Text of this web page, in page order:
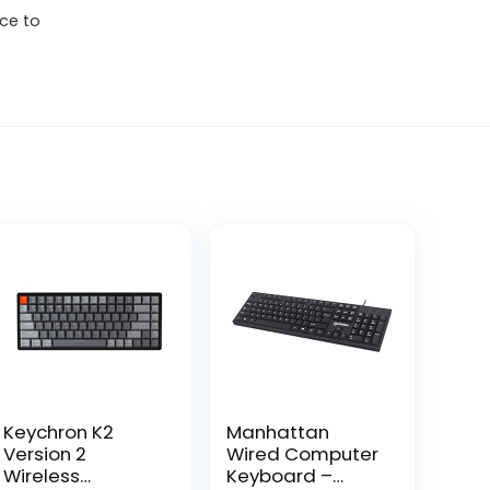
to
Keychron K2
Version 2
Wireless
Manhattan
Wired Computer
Keyboard –